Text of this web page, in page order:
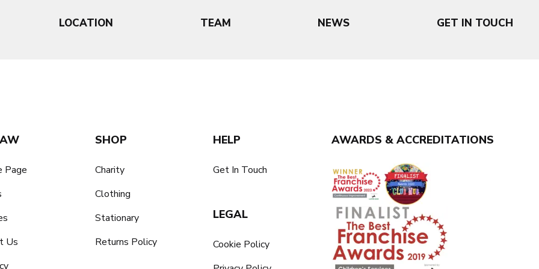
LOCATION TEAM NEWS GET IN TOUCH
Page
Us
SHOP
Charity
Clothing
Stationary
Returns Policy
HELP
Get In Touch
LEGAL
Cookie Policy
AWARDS & ACCREDITATIONS